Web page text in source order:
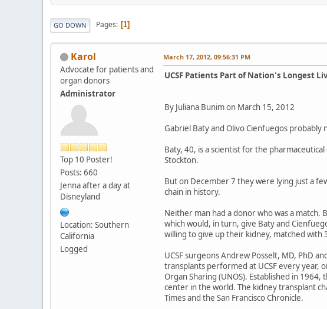
GO DOWN Pages 1
Karol
Advocate for patients and
organ donors
Administrator
Top 10 Poster!
Posts: 660
Jenna after a day at
Disneyland
Location: Southern
California
Logged
March 17, 2012, 09:56:31 PM
UCSF Patients Part of Nation's Longest
By Juliana Bunim on March 15, 2012
Gabriel Baty and Olivo Cienfuegos
Baty, 40, is a scientist for the
Stockton.
But on December 7 they were lying just a
chain in history.
Neither man had a donor who was a match.
which would, in turn, give Baty and
willing to give up their kidney, matched
UCSF surgeons Andrew Posselt, MD, PhD
transplants performed at UCSF every year,
Organ Sharing (UNOS). Established in
center in the world. The kidney transplant
Times and the San Francisco Chronicle.